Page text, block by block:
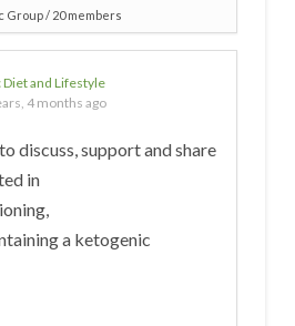
Group / 20 members
and Lifestyle
4 months ago
discuss, support and share
in
a ketogenic